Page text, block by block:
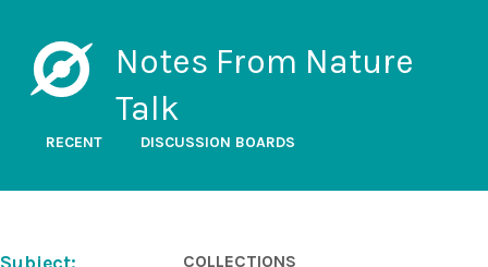
Notes From Nature
Talk
RECENT DISCUSSION BOARDS
Subject:
COLLECTIONS